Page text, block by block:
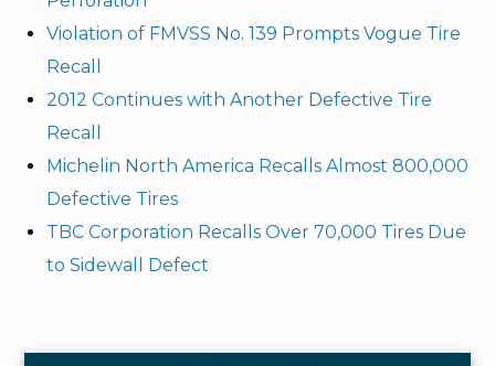
Violation of FMVSS No. 139 Prompts Vogue Tire
Recall
2012 Continues with Another Defective Tire
Recall
Michelin North America Recalls Almost 800,000
Defective Tires
TBC Corporation Recalls Over 70,000 Tires Due
to Sidewall Defect